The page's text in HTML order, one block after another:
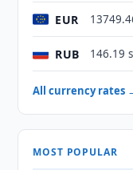
EUR
RUB 146.19
All currency rates
MOST POPULAR